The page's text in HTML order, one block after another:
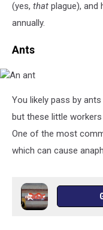
flea
market
(yes, that plague), and
annually.
Ants
You likely pass by
but these little
One of the most
which can cause